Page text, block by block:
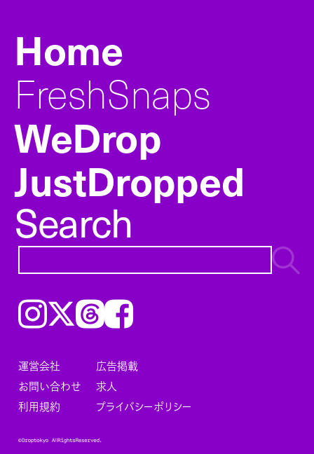
Home
FreshSnaps
WeDrop
JustDropped
Search
Instagram𝕏ThreadsFacebook
運営会社
広告掲載
お問い合わせ
求人
利用規約
プライバシーポリシー